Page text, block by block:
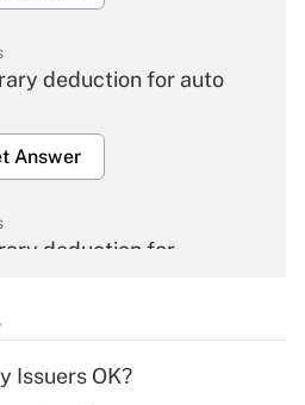
deduction for auto
Answer
deduction for
Answer
Issuers OK?